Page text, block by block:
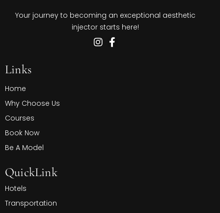
Your journey to becoming an exceptional aesthetic
injector starts here!
Links
Home
Why Choose Us
Courses
Book Now
Be A Model
QuickLink
Hotels
Transportation